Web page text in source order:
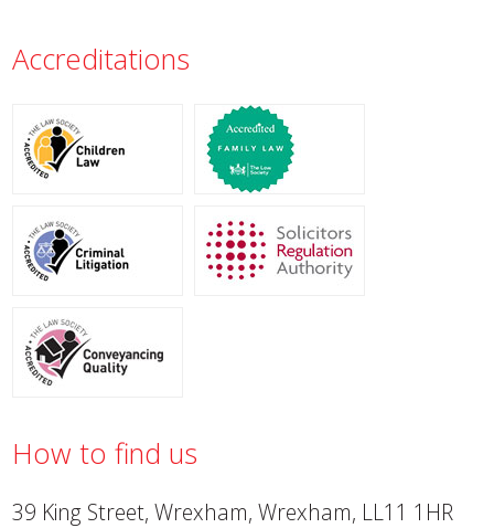
Accreditations
How to find us
39 King Street, Wrexham, Wrexham, LL11 1HR